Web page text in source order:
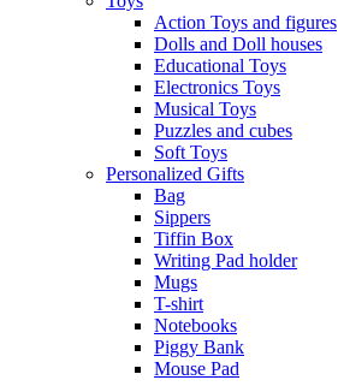
Action Toys and figures
Dolls and Doll houses
Educational Toys
Electronics Toys
Musical Toys
Puzzles and cubes
Soft Toys
Personalized Gifts
Bag
Sippers
Tiffin Box
Writing Pad holder
Mugs
T-shirt
Notebooks
Piggy Bank
Mouse Pad